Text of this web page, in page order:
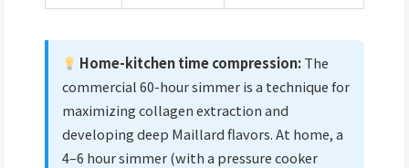
Home-kitchen time compression:The
commercial 60-hour simmer is a technique for
maximizing collagen extraction and
developing deep Maillard flavors. At home, a
4–6 hour simmer (with a pressure cooker